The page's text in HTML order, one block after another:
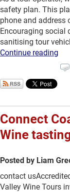
safety plan. This
phone and address
Encouraging social
sanitising tour
Continue reading
Connect
Wine
Posted by Liam
contact
Valley Wine Tours